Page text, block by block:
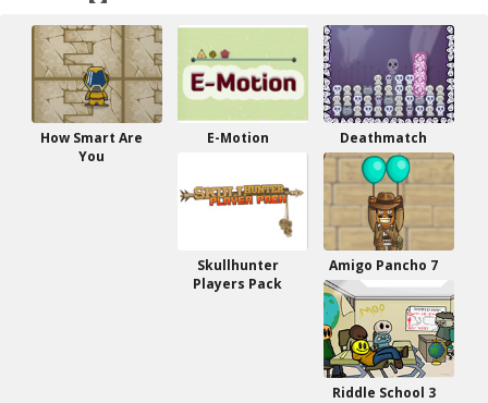
How Smart Are
You
E-Motion Deathmatch
Skullhunter
Players Pack
Amigo Pancho 7
Riddle School 3